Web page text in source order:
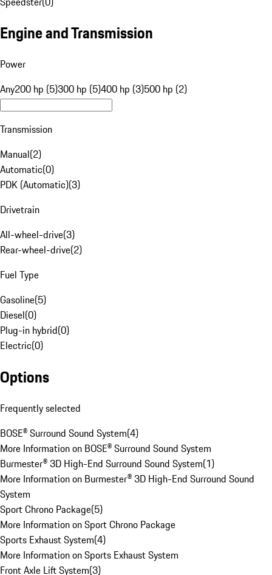
Engine and Transmission
Power
Any200 hp (5)300 hp (5)400 hp (3)500 hp (2)
Transmission
Manual(2)
Automatic(0)
PDK (Automatic)(3)
Drivetrain
All-wheel-drive(3)
Rear-wheel-drive(2)
Fuel Type
Gasoline(5)
Diesel(0)
Plug-in hybrid(0)
Electric(0)
Options
Frequently selected
BOSE® Surround Sound System(4)
More Information on BOSE® Surround Sound System
Burmester® 3D High-End Surround Sound System(1)
More Information on Burmester® 3D High-End Surround Sound
System
Sport Chrono Package(5)
More Information on Sport Chrono Package
Sports Exhaust System(4)
More Information on Sports Exhaust System
Front Axle Lift System(3)